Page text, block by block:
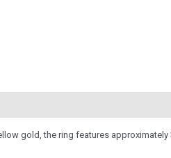
gold, the ring features